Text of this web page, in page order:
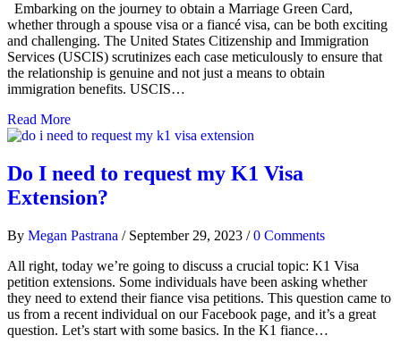
Embarking on the journey to obtain a Marriage Green Card,
whether through a spouse visa or a fiancé visa, can be both exciting
and challenging. The United States Citizenship and Immigration
Services (USCIS) scrutinizes each case meticulously to ensure that
the relationship is genuine and not just a means to obtain
immigration benefits. USCIS…
Read More
Do I need to request my K1 Visa
Extension?
By Megan Pastrana / September 29, 2023 / 0 Comments
All right, today we’re going to discuss a crucial topic: K1 Visa
petition extensions. Some individuals have been asking whether
they need to extend their fiance visa petitions. This question came to
us from a recent individual on our Facebook page, and it’s a great
question. Let’s start with some basics. In the K1 fiance…